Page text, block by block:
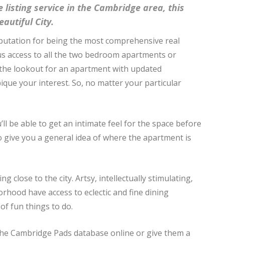
listing service in the Cambridge area, this
City.
for being the most comprehensive real
access to all the two bedroom apartments or
lookout for an apartment with updated
your interest. So, no matter your particular
be able to get an intimate feel for the space before
you a general idea of where the apartment is
close to the city. Artsy, intellectually stimulating,
have access to eclectic and fine dining
fun things to do.
Cambridge Pads database online or give them a